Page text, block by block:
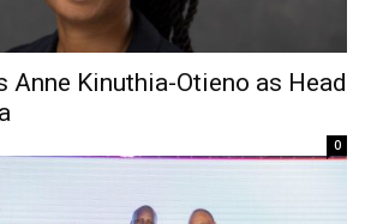
Anne Kinuthia-Otieno as Head
0